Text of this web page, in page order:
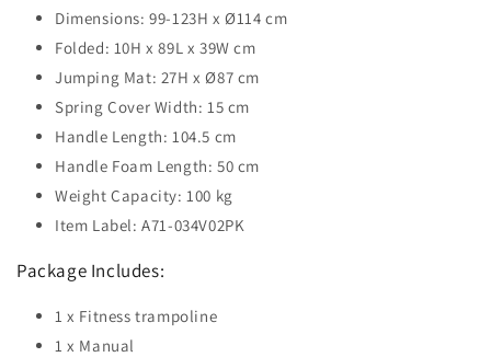
Dimensions: 99-123H x Ø114 cm
Folded: 10H x 89L x 39W cm
Jumping Mat: 27H x Ø87 cm
Spring Cover Width: 15 cm
Handle Length: 104.5 cm
Handle Foam Length: 50 cm
Weight Capacity: 100 kg
Item Label: A71-034V02PK
Package Includes:
1 x Fitness trampoline
1 x Manual